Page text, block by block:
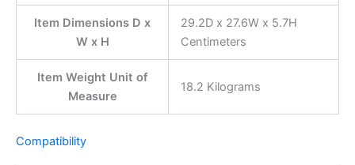
Item Dimensions D x
W x H
29.2D x 27.6W x 5.7H
Centimeters
Item Weight Unit of
Measure
18.2 Kilograms
Compatibility